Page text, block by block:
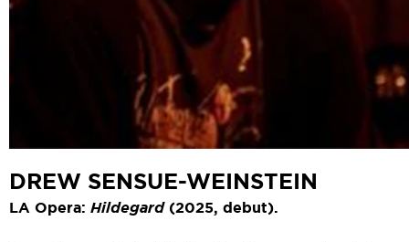
DREW SENSUE-WEINSTEIN
LA Opera: Hildegard (2025, debut).